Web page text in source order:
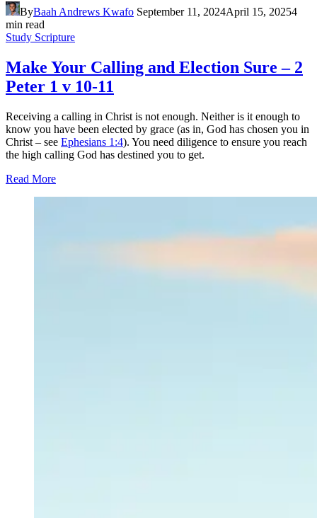
ByBaah Andrews Kwafo September 11, 2024April 15, 20254
min read
Study Scripture
Make Your Calling and Election Sure – 2
Peter 1 v 10-11
Receiving a calling in Christ is not enough. Neither is it enough to
know you have been elected by grace (as in, God has chosen you in
Christ – see Ephesians 1:4). You need diligence to ensure you reach
the high calling God has destined you to get.
Read More